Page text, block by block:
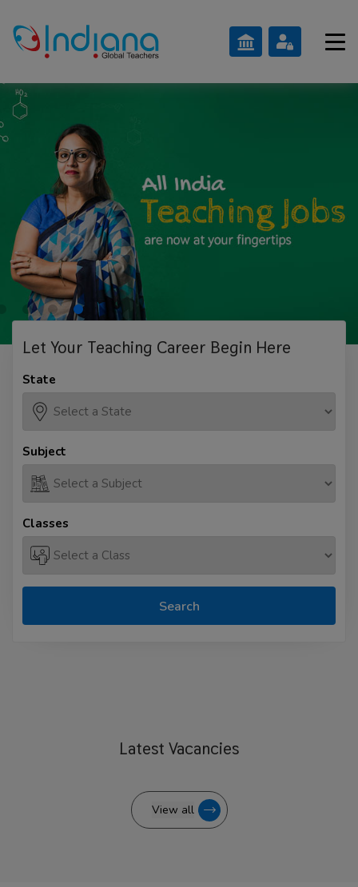
Let Your Teaching Career Begin Here
State
Subject
Classes
Search
Latest Vacancies
View all